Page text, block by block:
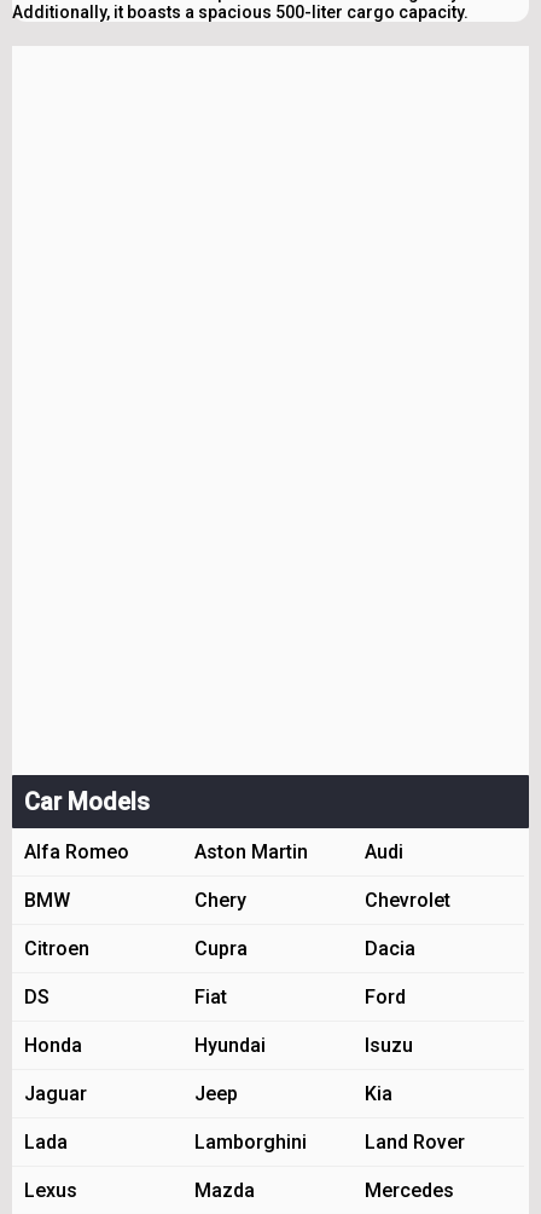
Additionally, it boasts a spacious 500-liter cargo capacity.
Car Models
Alfa Romeo Aston Martin Audi
BMW Chery Chevrolet
Citroen Cupra Dacia
DS Fiat Ford
Honda Hyundai Isuzu
Jaguar Jeep Kia
Lada Lamborghini Land Rover
Lexus Mazda Mercedes